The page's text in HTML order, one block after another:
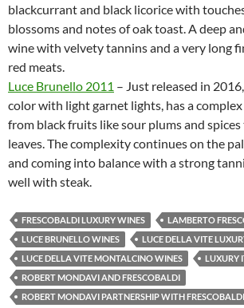
blackcurrant and black licorice with
blossoms and notes of oak toast. A deep
wine with velvety tannins and a very long
red meats.
Luce Brunello 2011 – Just released in
color with light garnet lights, has a
from black fruits like sour plums and
leaves. The complexity continues on the
and coming into balance with a strong
well with steak.
FRESCOBALDI LUXURY WINES
LAMBERTO
LUCE BRUNELLO WINES
LUCE DELLA VITE
LUCE DELLA VITE MONTALCINO WINES
LUXURY
ROBERT MONDAVI AND FRESCOBALDI
ROBERT MONDAVI PARTNERSHIP WITH FRESCOBALDI